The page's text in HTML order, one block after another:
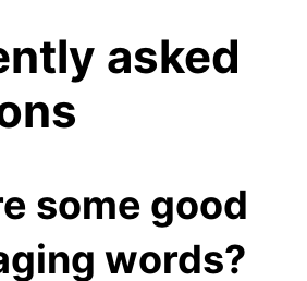
asked
some good
words?